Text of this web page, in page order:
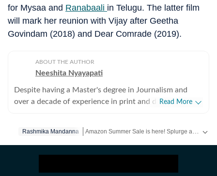
for Mysaa and Ranabaali in Telugu. The latter film
will mark her reunion with Vijay after Geetha
Govindam (2018) and Dear Comrade (2019).
ABOUT THE AUTHOR
Neeshita Nyayapati
Despite having a Master's degree in Journalism and
over a decade of experience in print and digital media
Nyayapati remains a movie buff first and a Chief
watching a good film that moves you with a warm tub
Read More
Rashmika Mandanna